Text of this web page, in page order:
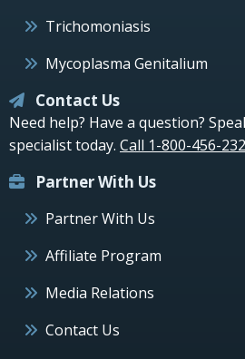
Trichomoniasis
Mycoplasma Genitalium
Contact Us
Need help? Have a question?
specialist today. Call 1-800-456-
Partner With Us
Partner With Us
Affiliate Program
Media Relations
Contact Us